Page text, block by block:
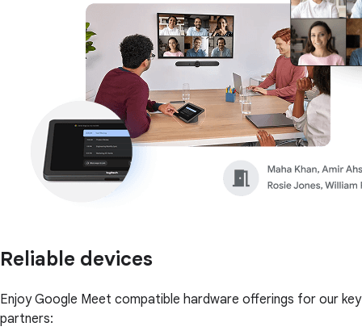
Reliable devices
Enjoy Google Meet compatible hardware offerings for our key
partners: